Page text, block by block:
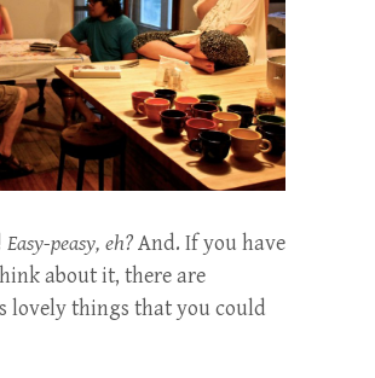
Easy-peasy, eh?And. If you have
about it, there are
lovely things that you could